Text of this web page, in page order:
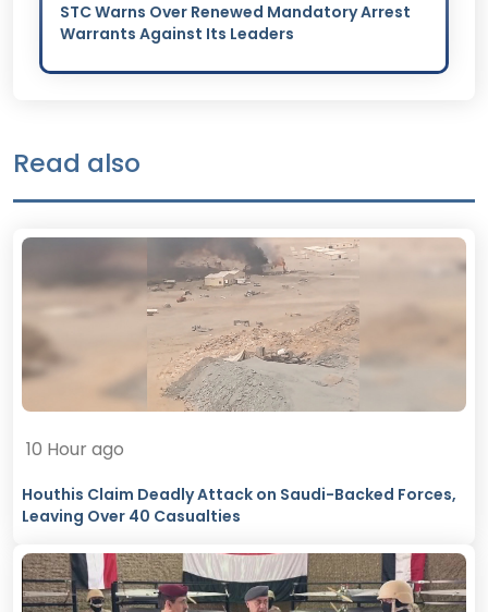
STC Warns Over Renewed Mandatory Arrest
Warrants Against Its Leaders
Read also
10 Hour ago
Houthis Claim Deadly Attack on Saudi-Backed Forces,
Leaving Over 40 Casualties